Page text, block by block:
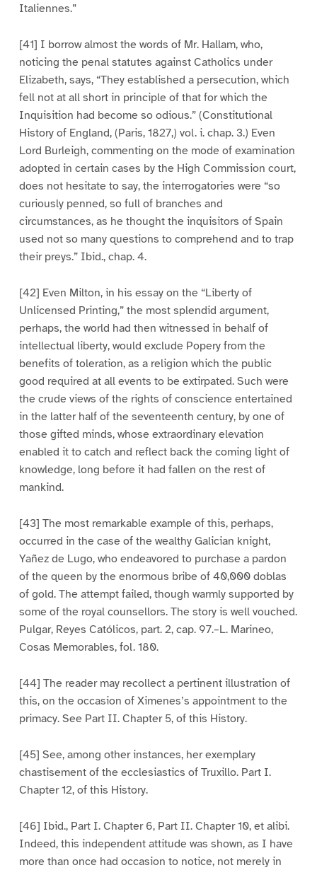
Italiennes.”
[41] I borrow almost the words of Mr. Hallam, who,
noticing the penal statutes against Catholics under
Elizabeth, says, “They established a persecution, which
fell not at all short in principle of that for which the
Inquisition had become so odious.” (Constitutional
History of England, (Paris, 1827,) vol. i. chap. 3.) Even
Lord Burleigh, commenting on the mode of examination
adopted in certain cases by the High Commission court,
does not hesitate to say, the interrogatories were “so
curiously penned, so full of branches and
circumstances, as he thought the inquisitors of Spain
used not so many questions to comprehend and to trap
their preys.” Ibid., chap. 4.
[42] Even Milton, in his essay on the “Liberty of
Unlicensed Printing,” the most splendid argument,
perhaps, the world had then witnessed in behalf of
intellectual liberty, would exclude Popery from the
benefits of toleration, as a religion which the public
good required at all events to be extirpated. Such were
the crude views of the rights of conscience entertained
in the latter half of the seventeenth century, by one of
those gifted minds, whose extraordinary elevation
enabled it to catch and reflect back the coming light of
knowledge, long before it had fallen on the rest of
mankind.
[43] The most remarkable example of this, perhaps,
occurred in the case of the wealthy Galician knight,
Yañez de Lugo, who endeavored to purchase a pardon
of the queen by the enormous bribe of 40,000 doblas
of gold. The attempt failed, though warmly supported by
some of the royal counsellors. The story is well vouched.
Pulgar, Reyes Católicos, part. 2, cap. 97.–L. Marineo,
Cosas Memorables, fol. 180.
[44] The reader may recollect a pertinent illustration of
this, on the occasion of Ximenes’s appointment to the
primacy. See Part II. Chapter 5, of this History.
[45] See, among other instances, her exemplary
chastisement of the ecclesiastics of Truxillo. Part I.
Chapter 12, of this History.
[46] Ibid., Part I. Chapter 6, Part II. Chapter 10, et alibi.
Indeed, this independent attitude was shown, as I have
more than once had occasion to notice, not merely in